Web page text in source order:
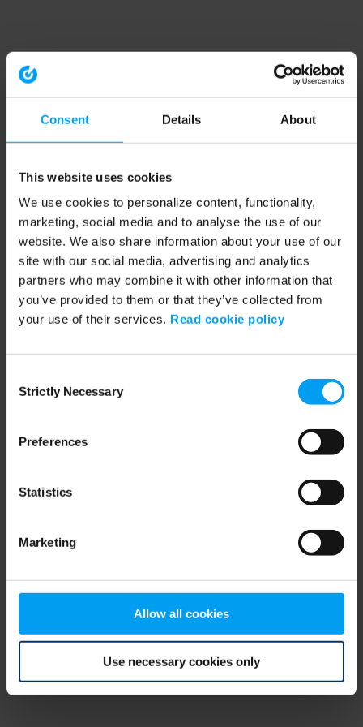
Consent Details About
This website uses cookies
We use cookies to personalize content, functionality,
marketing, social media and to analyse the use of our
website. We also share information about your use of our
site with our social media, advertising and analytics
partners who may combine it with other information that
you’ve provided to them or that they’ve collected from
your use of their services. Read cookie policy
Selection
Strictly Necessary
Preferences
Statistics
Marketing
Allow all cookies
Use necessary cookies only